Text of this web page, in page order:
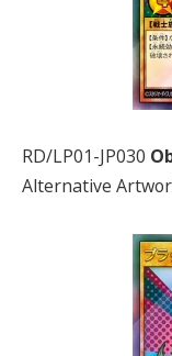
RD/LP01-JP030
Alternative